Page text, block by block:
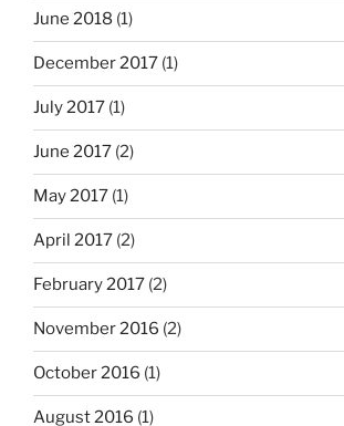
June 2018 (1)
December 2017 (1)
July 2017 (1)
June 2017 (2)
May 2017 (1)
April 2017 (2)
February 2017 (2)
November 2016 (2)
October 2016 (1)
August 2016 (1)